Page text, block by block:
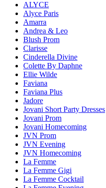
ALYCE
Alyce Paris
Amarra
Andrea & Leo
Blush Prom
Clarisse
Cinderella Divine
Colette By Daphne
Ellie Wilde
Faviana
Faviana Plus
Jadore
Jovani Short Party Dresses
Jovani Prom
Jovani Homecoming
JVN Prom
JVN Evening
JVN Homecoming
La Femme
La Femme Gigi
La Femme Cocktail